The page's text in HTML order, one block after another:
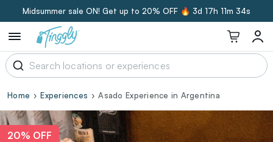
Midsummer sale ON! Get up to 20% OFF 🔥 3d 17h 11m 33s
Home Experiences Asado Experience in Argentina
20% OFF